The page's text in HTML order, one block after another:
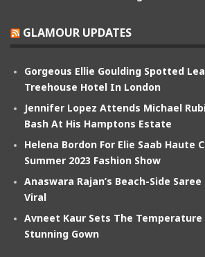
GLAMOUR UPDATES
Gorgeous Ellie Goulding Spotted
Treehouse Hotel In London
Jennifer Lopez Attends Michael
Bash At His Hamptons Estate
Helena Bordon For Elie Saab Haute
Summer 2023 Fashion Show
Anaswara Rajan’s Beach-Side
Viral
Avneet Kaur Sets The Temperature
Stunning Gown